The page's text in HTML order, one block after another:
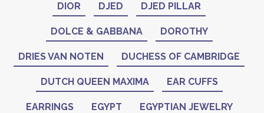
DIOR DJED DJED PILLAR
DOLCE & GABBANA DOROTHY
DRIES VAN NOTEN DUCHESS OF CAMBRIDGE
DUTCH QUEEN MAXIMA EAR CUFFS
EARRINGS EGYPT EGYPTIAN JEWELRY